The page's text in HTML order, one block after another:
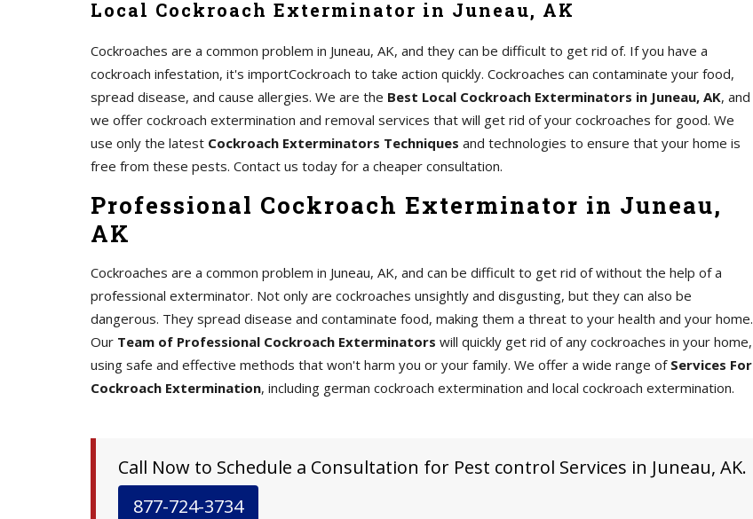
Local Cockroach Exterminator in Juneau, AK
Cockroaches are a common problem in Juneau, AK, and they can be difficult to get rid of. If you have a
cockroach infestation, it's importCockroach to take action quickly. Cockroaches can contaminate your food,
spread disease, and cause allergies. We are the Best Local Cockroach Exterminators in Juneau, AK, and
we offer cockroach extermination and removal services that will get rid of your cockroaches for good. We
use only the latest Cockroach Exterminators Techniques and technologies to ensure that your home is
free from these pests. Contact us today for a cheaper consultation.
Professional Cockroach Exterminator in Juneau,
AK
Cockroaches are a common problem in Juneau, AK, and can be difficult to get rid of without the help of a
professional exterminator. Not only are cockroaches unsightly and disgusting, but they can also be
dangerous. They spread disease and contaminate food, making them a threat to your health and your home.
Our Team of Professional Cockroach Exterminators will quickly get rid of any cockroaches in your home,
using safe and effective methods that won't harm you or your family. We offer a wide range of Services For
Cockroach Extermination, including german cockroach extermination and local cockroach extermination.
Call Now to Schedule a Consultation for Pest control Services in Juneau, AK.
877-724-3734